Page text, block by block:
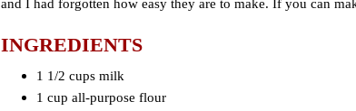
INGREDIENTS
1 1/2 cups milk
1 cup all-purpose flour